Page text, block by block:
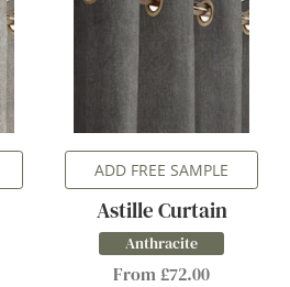
ADD FREE SAMPLE
Astille Curtain
Anthracite
From £72.00